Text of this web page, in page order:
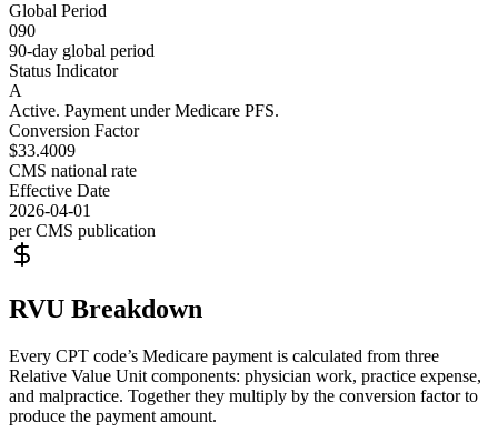
Global Period
090
90-day global period
Status Indicator
A
Active. Payment under Medicare PFS.
Conversion Factor
$33.4009
CMS national rate
Effective Date
2026-04-01
per CMS publication
RVU Breakdown
Every CPT code’s Medicare payment is calculated from three
Relative Value Unit components: physician work, practice expense,
and malpractice. Together they multiply by the conversion factor to
produce the payment amount.